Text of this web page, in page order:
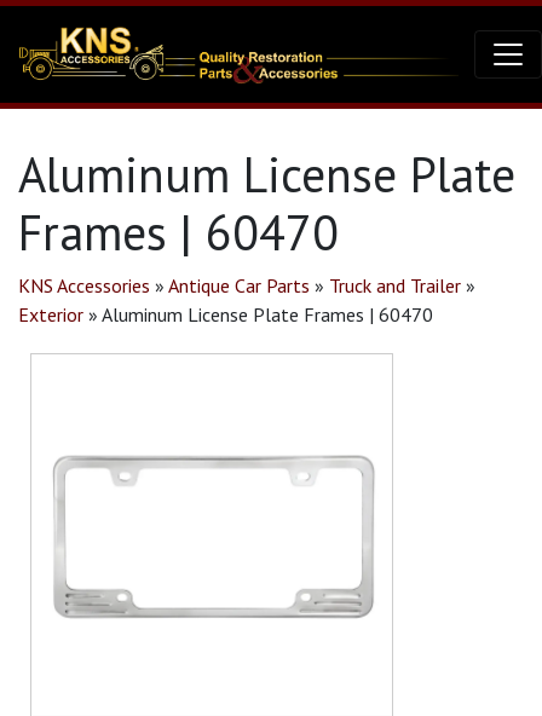
Aluminum License Plate
Frames | 60470
KNS Accessories » Antique Car Parts » Truck and Trailer »
Exterior » Aluminum License Plate Frames | 60470